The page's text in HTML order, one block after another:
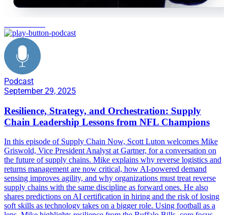
Podcast
September 29, 2025
Resilience, Strategy, and Orchestration: Supply
Chain Leadership Lessons from NFL Champions
In this episode of Supply Chain Now, Scott Luton welcomes Mike
Griswold, Vice President Analyst at Gartner, for a conversation on
the future of supply chains. Mike explains why reverse logistics and
returns management are now critical, how AI-powered demand
sensing improves agility, and why organizations must treat reverse
supply chains with the same discipline as forward ones. He also
shares predictions on AI certification in hiring and the risk of losing
soft skills as technology takes on a bigger role. Using football as a